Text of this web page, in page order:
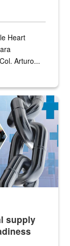
Heart
Arturo...
base and
supply